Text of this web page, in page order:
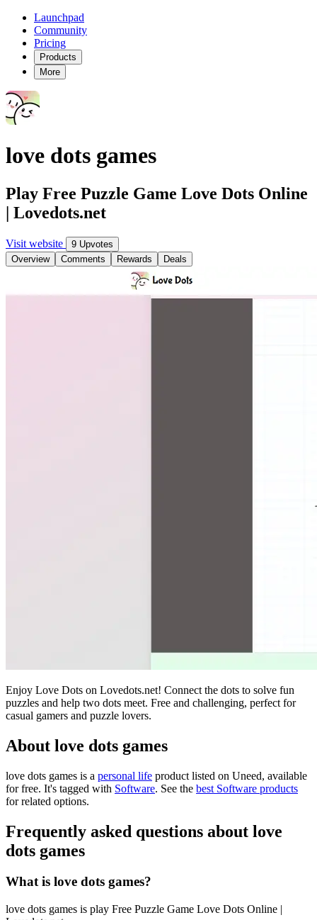
Launchpad
Community
Pricing
Products
More
love dots games
Play Free Puzzle Game Love Dots Online
| Lovedots.net
Visit website
9 Upvotes
Overview
Comments Rewards Deals
Enjoy Love Dots on Lovedots.net! Connect the dots to solve fun
puzzles and help two dots meet. Free and challenging, perfect for
casual gamers and puzzle lovers.
About love dots games
love dots games is a personal life product listed on Uneed, available
for free. It's tagged with Software. See the best Software products
for related options.
Frequently asked questions about love
dots games
What is love dots games?
love dots games is play Free Puzzle Game Love Dots Online |